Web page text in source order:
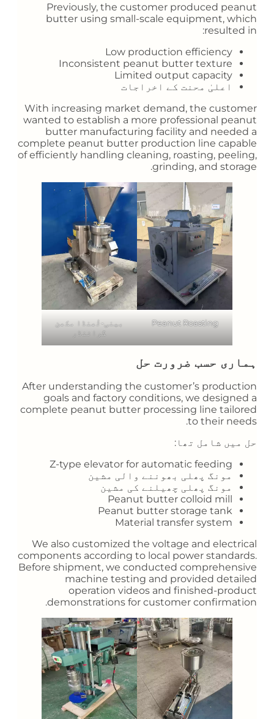
Previously, the customer produced peanut
butter using small-scale equipment, which
resulted in:
Low production efficiency
Inconsistent peanut butter texture
Limited output capacity
اعلیٰ محنت کے اخراجات
With increasing market demand, the customer
wanted to establish a more professional peanut
butter manufacturing facility and needed a
complete peanut butter production line capable
of efficiently handling cleaning, roasting, peeling,
grinding, and storage.
Peanut Roasting
بینی-ٹُھنڈا مکھن
گرائنڈر
ہماری حسب ضرورت حل
After understanding the customer’s production
goals and factory conditions, we designed a
complete peanut butter processing line tailored
to their needs.
حل میں شامل تھا:
Z-type elevator for automatic feeding
مونگ پھلی بھوننے والی مشین
مونگ پھلی چھیلنے کی مشین
Peanut butter colloid mill
Peanut butter storage tank
Material transfer system
We also customized the voltage and electrical
components according to local power standards.
Before shipment, we conducted comprehensive
machine testing and provided detailed
operation videos and finished-product
demonstrations for customer confirmation.